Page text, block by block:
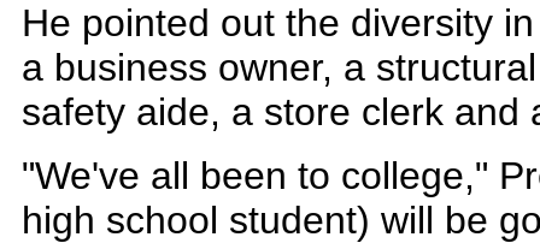
He pointed out the diversity
a business owner, a
safety aide, a store clerk
"We've all been to college,"
high school student) will be